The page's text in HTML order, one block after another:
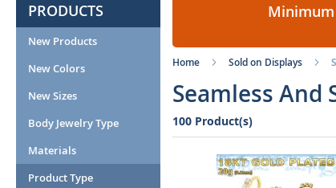
Minimum
Home Sold on Displays
Seamless And
100 Product(s)
PRODUCTS
New Products
New Colors
New Sizes
Body Jewelry Type
Materials
Product Type